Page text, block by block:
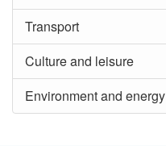
Transport
Culture and leisure
Environment and energy